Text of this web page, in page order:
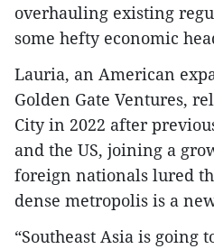
overhauling existing
some hefty economic
Lauria, an American
Golden Gate Ventures,
City in 2022 after
and the US, joining a
foreign nationals lured
dense metropolis is a
“Southeast Asia is going